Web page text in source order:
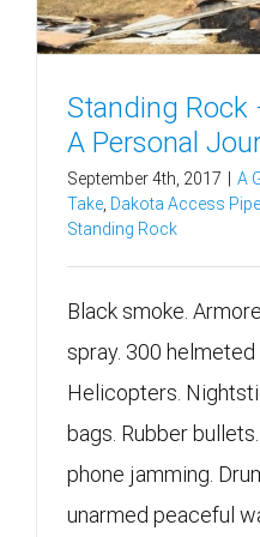
Standing Rock
A Personal
September 4th, 2017 A
Take Dakota Access
Standing Rock
Black smoke.
spray. 300
Helicopters.
bags. Rubber
phone jamming.
unarmed peaceful